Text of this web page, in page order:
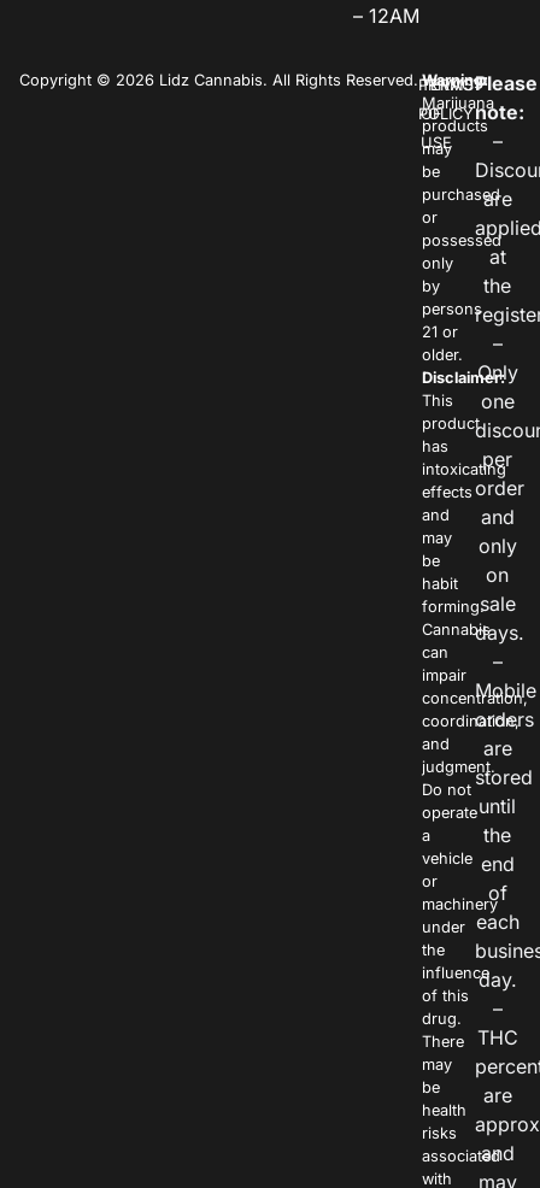
– 12AM
Copyright © 2026 Lidz Cannabis. All Rights Reserved.PRIVACY
POLICY
TERMS
OF
USE
Warning:
Marijuana
products
may
be
purchased
or
possessed
only
by
persons
21 or
older.
Disclaimer:
This
product
has
intoxicating
effects
and
may
be
habit
forming.
Cannabis
can
impair
concentration,
coordination,
and
judgment.
Do not
operate
a
vehicle
or
machinery
under
the
influence
of this
drug.
There
may
be
health
risks
associated
with
Please
note:
–
are
at
the
–
Only
one
per
order
and
only
on
sale
days.
–
Mobile
orders
are
stored
until
the
end
of
each
day.
–
THC
are
and
may